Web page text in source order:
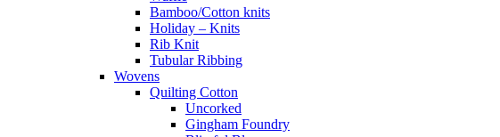
Bamboo/Cotton knits
Holiday – Knits
Rib Knit
Tubular Ribbing
Wovens
Quilting Cotton
Uncorked
Gingham Foundry